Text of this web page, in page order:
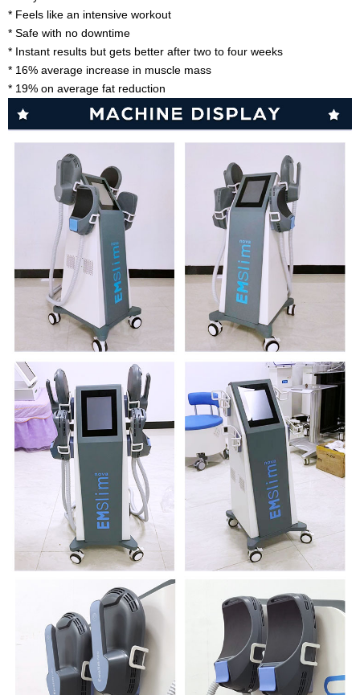
* Feels like an intensive workout
* Safe with no downtime
* Instant results but gets better after two to four weeks
* 16% average increase in muscle mass
* 19% on average fat reduction